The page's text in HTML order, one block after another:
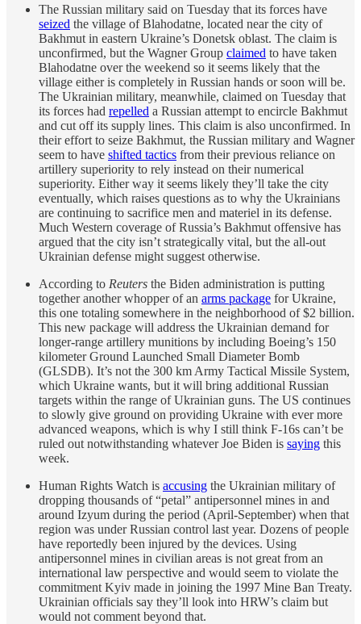
The Russian military said on Tuesday that its forces have
seized the village of Blahodatne, located near the city of
Bakhmut in eastern Ukraine’s Donetsk oblast. The claim is
unconfirmed, but the Wagner Group claimed to have taken
Blahodatne over the weekend so it seems likely that the
village either is completely in Russian hands or soon will be.
The Ukrainian military, meanwhile, claimed on Tuesday that
its forces had repelled a Russian attempt to encircle Bakhmut
and cut off its supply lines. This claim is also unconfirmed. In
their effort to seize Bakhmut, the Russian military and Wagner
seem to have shifted tactics from their previous reliance on
artillery superiority to rely instead on their numerical
superiority. Either way it seems likely they’ll take the city
eventually, which raises questions as to why the Ukrainians
are continuing to sacrifice men and materiel in its defense.
Much Western coverage of Russia’s Bakhmut offensive has
argued that the city isn’t strategically vital, but the all-out
Ukrainian defense might suggest otherwise.
According to Reuters the Biden administration is putting
together another whopper of an arms package for Ukraine,
this one totaling somewhere in the neighborhood of $2 billion.
This new package will address the Ukrainian demand for
longer-range artillery munitions by including Boeing’s 150
kilometer Ground Launched Small Diameter Bomb
(GLSDB). It’s not the 300 km Army Tactical Missile System,
which Ukraine wants, but it will bring additional Russian
targets within the range of Ukrainian guns. The US continues
to slowly give ground on providing Ukraine with ever more
advanced weapons, which is why I still think F-16s can’t be
ruled out notwithstanding whatever Joe Biden is saying this
week.
Human Rights Watch is accusing the Ukrainian military of
dropping thousands of “petal” antipersonnel mines in and
around Izyum during the period (April-September) when that
region was under Russian control last year. Dozens of people
have reportedly been injured by the devices. Using
antipersonnel mines in civilian areas is not great from an
international law perspective and would seem to violate the
commitment Kyiv made in joining the 1997 Mine Ban Treaty.
Ukrainian officials say they’ll look into HRW’s claim but
would not comment beyond that.